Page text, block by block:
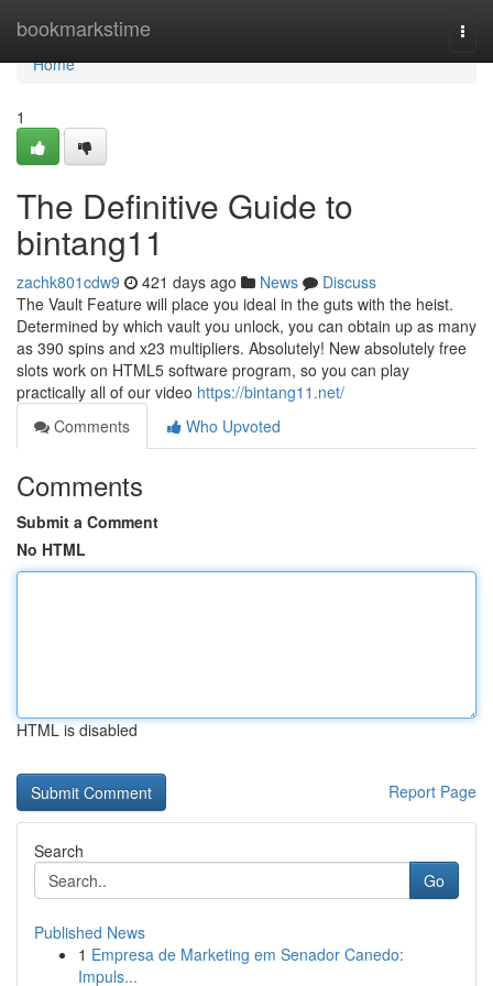
bookmarkstime
Home
Home
1
The Definitive Guide to
bintang11
zachk801cdw9 421 days ago News
Discuss
The Vault Feature will place you ideal in the guts with the heist.
Determined by which vault you unlock, you can obtain up as many
as 390 spins and x23 multipliers. Absolutely! New absolutely free
slots work on HTML5 software program, so you can play
practically all of our video https://bintang11.net/
Comments
Who Upvoted
Comments
Submit a Comment
No HTML
HTML is disabled
Report Page
Search
Go
Published News
1 Empresa de Marketing em Senador Canedo:
Impuls...